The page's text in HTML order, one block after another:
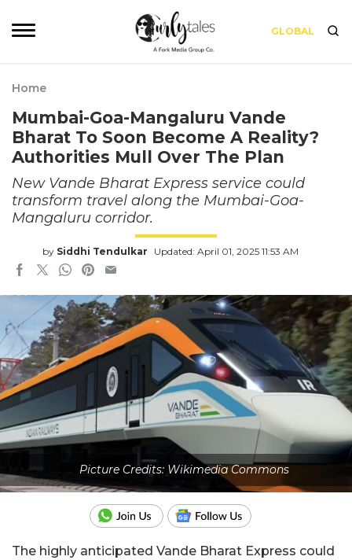
GLOBAL
Home
Mumbai-Goa-Mangaluru Vande
Bharat To Soon Become A Reality?
Authorities Mull Over The Plan
New Vande Bharat Express service could
transform travel along the Mumbai-Goa-
Mangaluru corridor.
by Siddhi Tendulkar Updated: April 01, 2025 11:53 AM
Picture Credits: Wikimedia Commons
The highly anticipated Vande Bharat Express could